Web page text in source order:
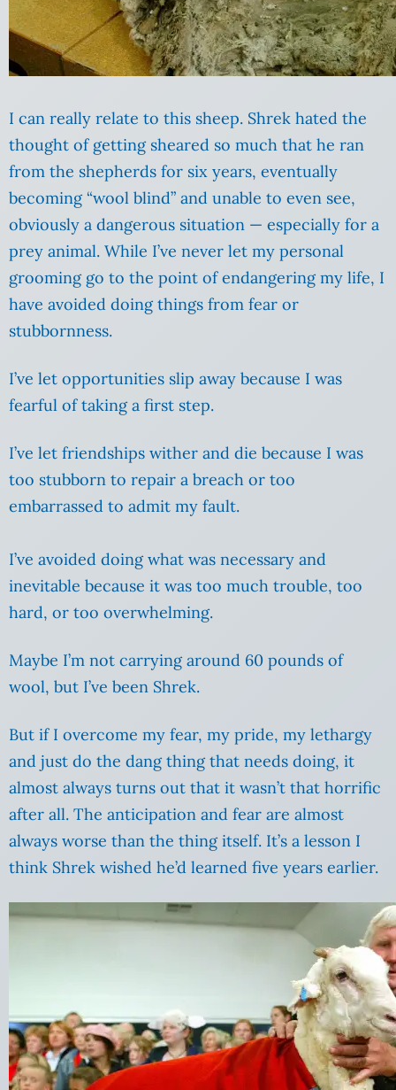
I can really relate to this sheep. Shrek hated the
thought of getting sheared so much that he ran
from the shepherds for six years, eventually
becoming “wool blind” and unable to even see,
obviously a dangerous situation — especially for a
prey animal. While I’ve never let my personal
grooming go to the point of endangering my life, I
have avoided doing things from fear or
stubbornness.
I’ve let opportunities slip away because I was
fearful of taking a first step.
I’ve let friendships wither and die because I was
too stubborn to repair a breach or too
embarrassed to admit my fault.
I’ve avoided doing what was necessary and
inevitable because it was too much trouble, too
hard, or too overwhelming.
Maybe I’m not carrying around 60 pounds of
wool, but I’ve been Shrek.
But if I overcome my fear, my pride, my lethargy
and just do the dang thing that needs doing, it
almost always turns out that it wasn’t that horrific
after all. The anticipation and fear are almost
always worse than the thing itself. It’s a lesson I
think Shrek wished he’d learned five years earlier.